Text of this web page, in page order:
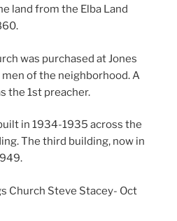
land from the Elba Land
was purchased at Jones
of the neighborhood. A
the 1st preacher.
in 1934-1935 across the
The third building, now in
Church Steve Stacey- Oct